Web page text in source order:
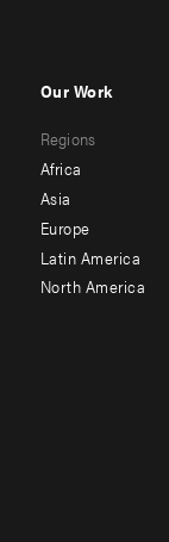
menu
-
secondary
Our Work
Regions
Africa
Asia
Europe
Latin America
North America